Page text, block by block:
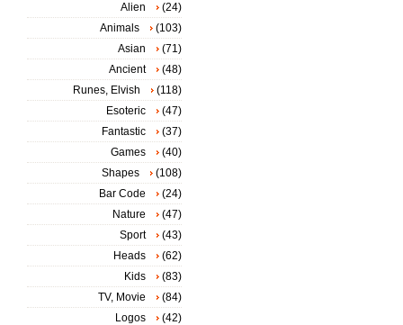
Alien
(24)
Animals
(103)
Asian
(71)
Ancient
(48)
Runes, Elvish
(118)
Esoteric
(47)
Fantastic
(37)
Games
(40)
Shapes
(108)
Bar Code
(24)
Nature
(47)
Sport
(43)
Heads
(62)
Kids
(83)
TV, Movie
(84)
Logos
(42)